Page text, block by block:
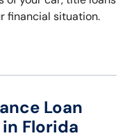
financial situation.
Loan
Florida